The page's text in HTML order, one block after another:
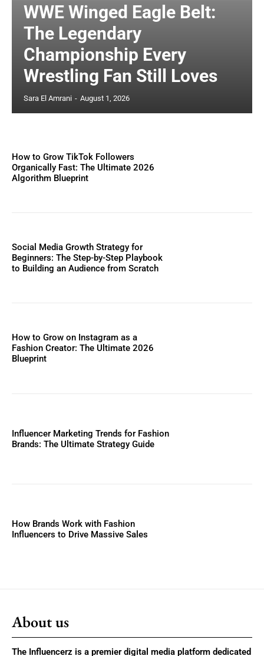
WWE Winged Eagle Belt:
The Legendary
Championship Every
Wrestling Fan Still Loves
Sara El Amrani - August 1, 2026
How to Grow TikTok Followers
Organically Fast: The Ultimate 2026
Algorithm Blueprint
Social Media Growth Strategy for
Beginners: The Step-by-Step Playbook
to Building an Audience from Scratch
How to Grow on Instagram as a
Fashion Creator: The Ultimate 2026
Blueprint
Influencer Marketing Trends for Fashion
Brands: The Ultimate Strategy Guide
How Brands Work with Fashion
Influencers to Drive Massive Sales
About us
The Influencerz is a premier digital media platform dedicated